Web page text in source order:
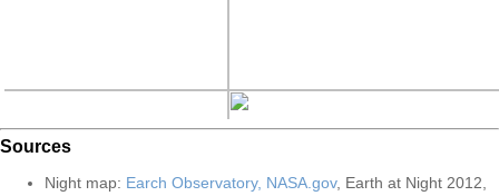
Sources
Night map: Earch Observatory, NASA.gov, Earth at Night 2012,